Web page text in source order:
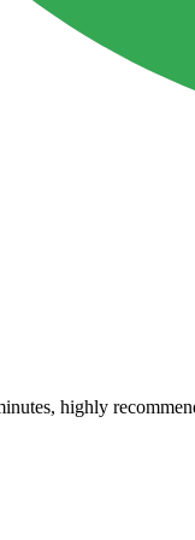
highly